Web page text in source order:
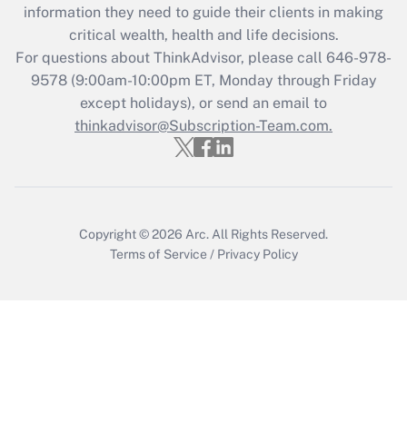
Get Answer
Recently Updated Q&As
Who must file a return?
Get Answer
information they need to guide their clients in making
critical wealth, health and life decisions.
For questions about ThinkAdvisor, please call 646-978-
9578(9:00am-10:00pm ET, Monday through Friday
except holidays), or send an email to
thinkadvisor@Subscription-Team.com.
Copyright © 2026 Arc. All Rights Reserved.
Terms of Service / Privacy Policy